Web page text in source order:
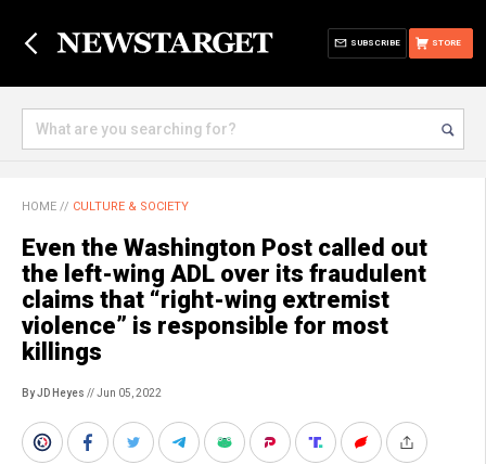
STORE
SUBSCRIBE
HOME // CULTURE & SOCIETY
Even the Washington Post called out
the left-wing ADL over its fraudulent
claims that “right-wing extremist
violence” is responsible for most
killings
By JD Heyes // Jun 05, 2022